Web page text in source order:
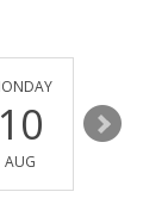
10
AUG
11